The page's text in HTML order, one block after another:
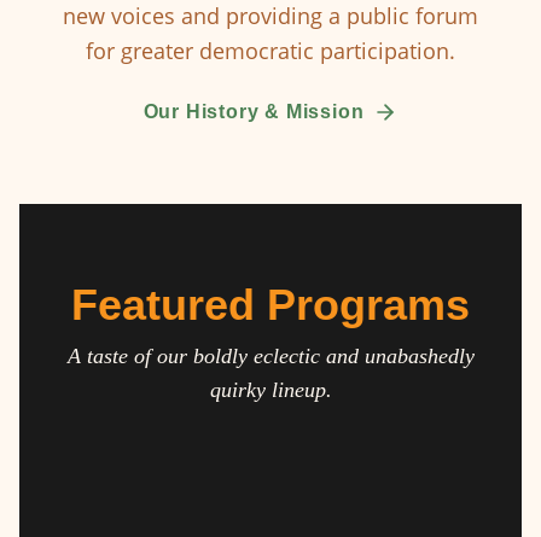
new voices and providing a public forum
for greater democratic participation.
Our History & Mission
Featured Programs
A taste of our boldly eclectic and unabashedly
quirky lineup.